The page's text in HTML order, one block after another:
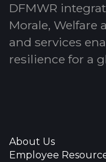
DFMWR
Morale, Welfare
and services
resilience for a
About Us
Employee